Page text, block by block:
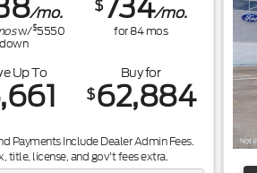
/mo.
w/$5550
down
$ /mo.
for84mos
Up To Buy for
$62,884
Payments Include Dealer Admin Fees.
title, license, and gov't fees extra.